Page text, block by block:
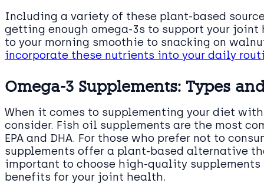
Including a variety of these plant-based
getting enough omega-3s to support your
to your morning smoothie to snacking on
incorporate these nutrients into your daily
Omega-3 Supplements: Types
When it comes to supplementing your diet
consider. Fish oil supplements are the most
EPA and DHA. For those who prefer not to
supplements offer a plant-based alternative
important to choose high-quality supplements
benefits for your joint health.